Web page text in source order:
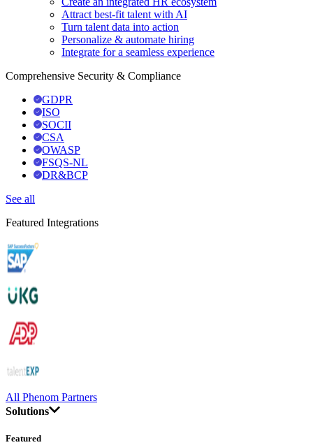
Attract best-fit talent with AI
Turn talent data into action
Personalize & automate hiring
Integrate for a seamless experience
Comprehensive Security & Compliance
GDPR
ISO
SOCII
CSA
OWASP
FSQS-NL
DR&BCP
See all
Featured Integrations
All Phenom Partners
Solutions
Featured